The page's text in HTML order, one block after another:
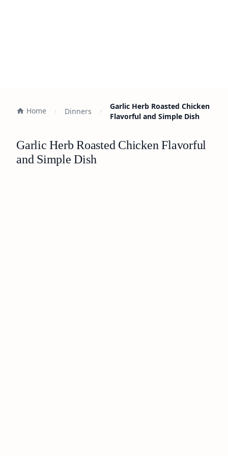
Home Dinners
Garlic Herb Roasted Chicken
Flavorful and Simple Dish
Garlic Herb Roasted Chicken Flavorful
and Simple Dish